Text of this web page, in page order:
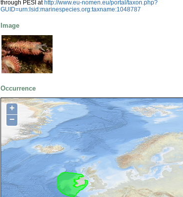
through PESI athttp://www.eu-nomen.eu/portal/taxon.php?
GUID=urn:lsid:marinespecies.org:taxname:1048787
Image
Occurrence
+
−